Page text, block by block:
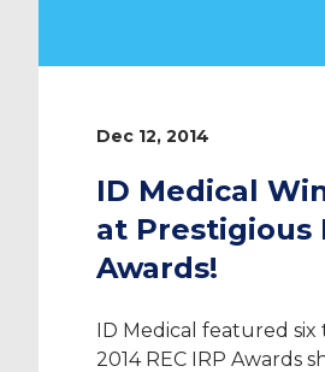
Dec 12, 2014
ID Medical
at Prestigious
Awards!
ID Medical featured six
2014 REC IRP Awards